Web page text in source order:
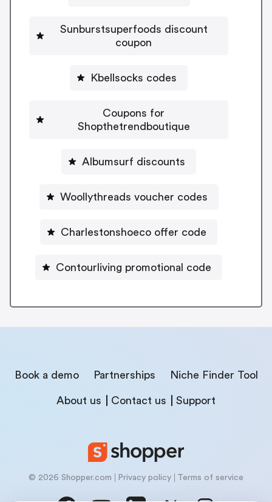
Sunburstsuperfoods discount
coupon
Kbellsocks codes
Coupons for
Shopthetrendboutique
Albumsurf discounts
Woollythreads voucher codes
Charlestonshoeco offer code
Contourliving promotional code
Book a demo Partnerships Niche Finder Tool
About us Contact us Support
© 2026 Shopper.com Privacy policy Terms of service